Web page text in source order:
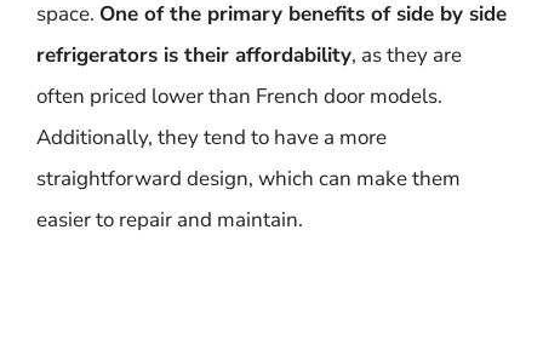
space. One of the primary benefits of side by side
refrigerators is their affordability, as they are
often priced lower than French door models.
Additionally, they tend to have a more
straightforward design, which can make them
easier to repair and maintain.